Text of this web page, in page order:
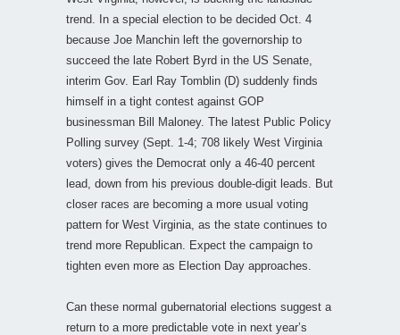
trend. In a special election to be decided Oct. 4
because Joe Manchin left the governorship to
succeed the late Robert Byrd in the US Senate,
interim Gov. Earl Ray Tomblin (D) suddenly finds
himself in a tight contest against GOP
businessman Bill Maloney. The latest Public Policy
Polling survey (Sept. 1-4; 708 likely West Virginia
voters) gives the Democrat only a 46-40 percent
lead, down from his previous double-digit leads. But
closer races are becoming a more usual voting
pattern for West Virginia, as the state continues to
trend more Republican. Expect the campaign to
tighten even more as Election Day approaches.
Can these normal gubernatorial elections suggest a
return to a more predictable vote in next year’s